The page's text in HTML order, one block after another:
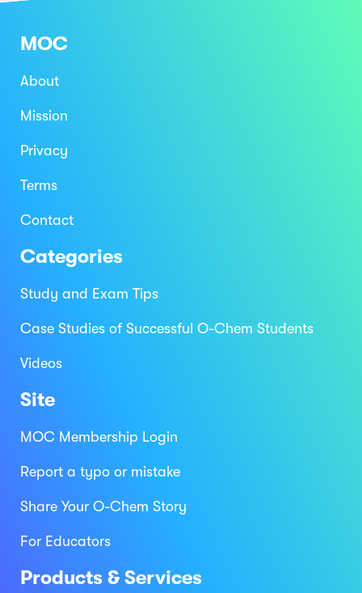
MOC
About
Mission
Privacy
Terms
Contact
Categories
Study and Exam Tips
Case Studies of Successful O-Chem Students
Videos
Site
MOC Membership Login
Report a typo or mistake
Share Your O-Chem Story
For Educators
Products & Services